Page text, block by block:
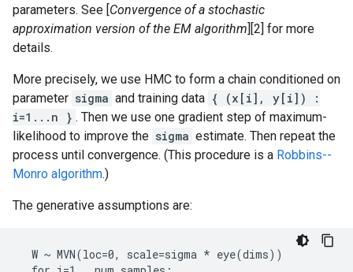
parameters. See [Convergence of a stochastic
approximation version of the EM algorithm][2] for more
details.
More precisely, we use HMC to form a chain conditioned on
parameter sigma and training data { (x[i], y[i]) :
i=1...n } . Then we use one gradient step of maximum-
likelihood to improve the sigma estimate. Then repeat the
process until convergence. (This procedure is a Robbins--
Monro algorithm.)
The generative assumptions are:
  W ~ MVN(loc=0, scale=sigma * eye(dims))